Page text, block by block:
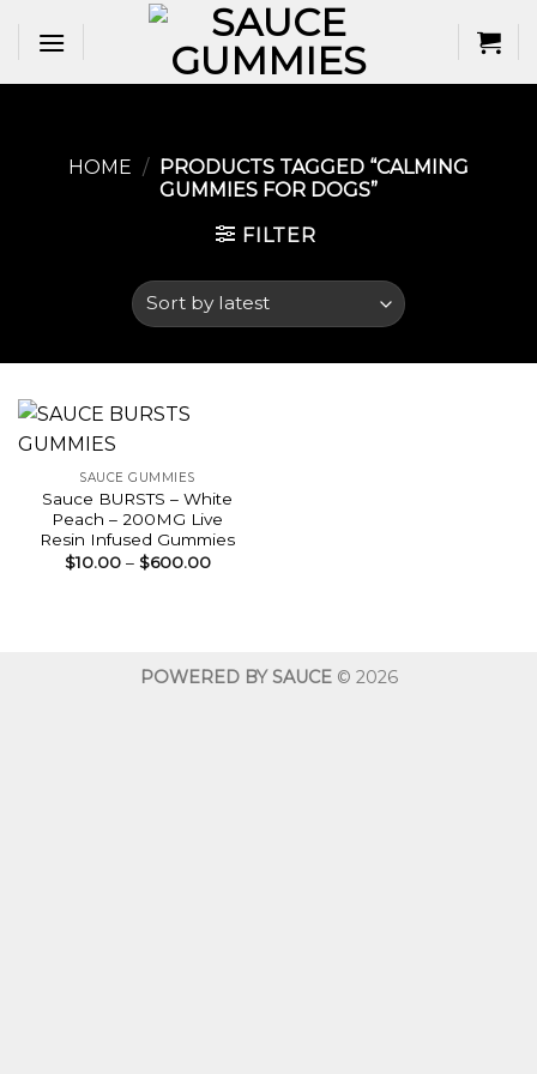
HOME / PRODUCTS TAGGED “CALMING
GUMMIES FOR DOGS​”
FILTER
SAUCE GUMMIES
Sauce BURSTS – White
Peach – 200MG Live
Resin Infused Gummies
$10.00 – $600.00Price
POWERED BY SAUCE© 2026